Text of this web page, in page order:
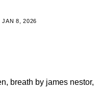
JAN 8, 2026